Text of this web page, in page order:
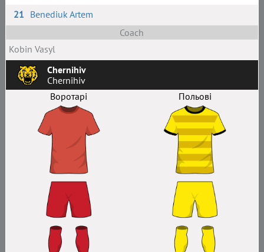
21 Benediuk Artem
Coach
Kobin Vasyl
Chernihiv
Chernihiv
Воротарі
Польові